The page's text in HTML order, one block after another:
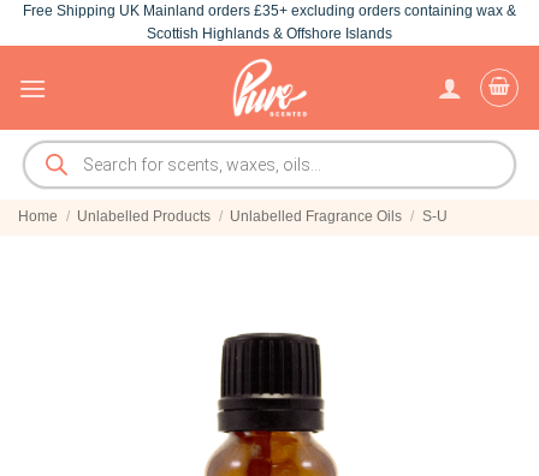
Skip
to
Free Shipping UK Mainland orders £35+ excluding orders containing wax &
Scottish Highlands & Offshore Islands
Products
search
Home / Unlabelled Products / Unlabelled Fragrance Oils / S-U